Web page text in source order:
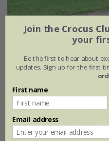
From £7.99
Join the Crocus
your
Be the first to hear about
updates. Sign up for the first
First name
Email address